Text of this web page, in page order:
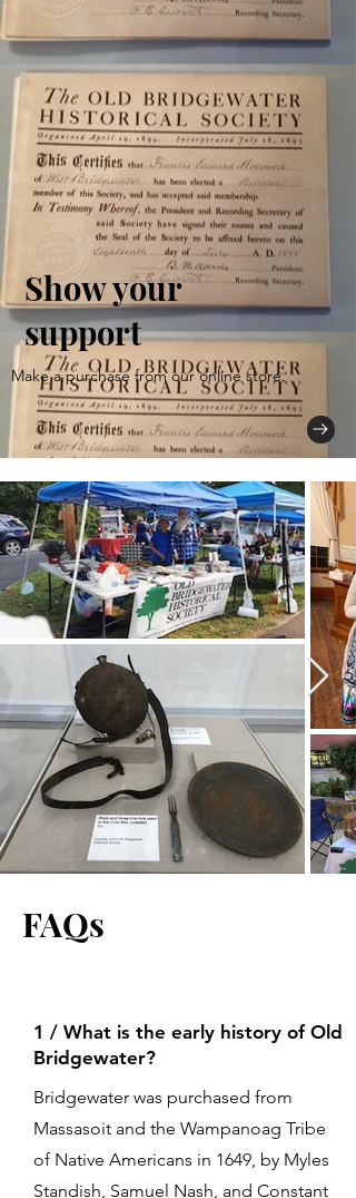
Show your
support
Make a purchase from our online store.
FAQs
1 / What is the early history of Old
Bridgewater?
Bridgewater was purchased from
Massasoit and the Wampanoag Tribe
of Native Americans in 1649, by Myles
Standish, Samuel Nash, and Constant